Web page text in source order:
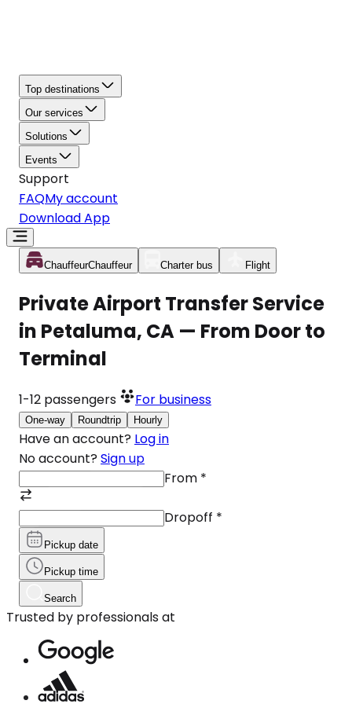
Top destinations
Our services
Solutions
Events
Support
FAQMy account
Download App
ChauffeurChauffeur Charter bus Flight
Private Airport Transfer Service
in Petaluma, CA — From Door to
Terminal
1-12 passengers For business
One-way Roundtrip Hourly
Have an account? Log in
No account? Sign up
From *
Dropoff *
Pickup date
Pickup time
Search
Trusted by professionals at